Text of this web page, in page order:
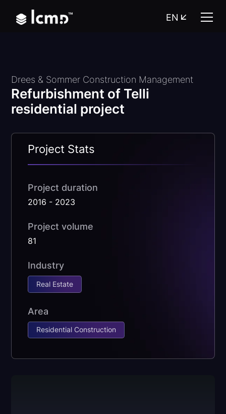
EN
Drees & Sommer Construction Management
Refurbishment of Telli
residential project
Project Stats
Project duration
2016 - 2023
Project volume
81
Industry
Real Estate
Area
Residential Construction